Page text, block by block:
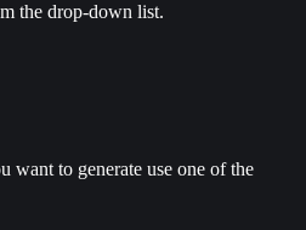
the drop-down list.
want to generate use one of the